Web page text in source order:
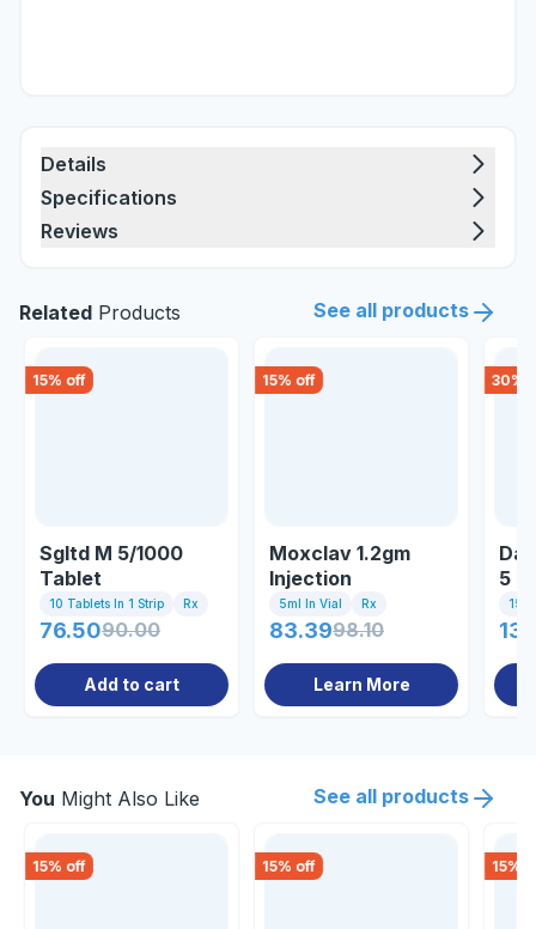
Details
Specifications
Reviews
Related Products See all products
15% off
Sgltd M 5/1000
Tablet
10 Tablets In 1 Strip Rx
76.5090.00
Add to cart
15% off
Moxclav 1.2gm
Injection
5ml In Vial Rx
83.3998.10
Learn More
30%
5
15
You Might Also Like See all products
15% off 15% off 15%